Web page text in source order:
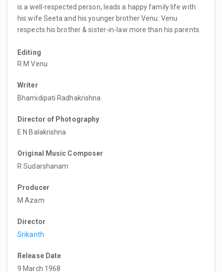
is a well-respected person, leads a happy family life with
his wife Seeta and his younger brother Venu. Venu
respects his brother & sister-in-law more than his parents.
Editing
R M Venu
Writer
Bhamidipati Radhakrishna
Director of Photography
E N Balakrishna
Original Music Composer
R Sudarshanam
Producer
M Azam
Director
Srikanth
Release Date
9 March 1968